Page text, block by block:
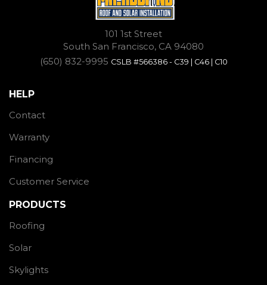
101 1st Street
South San Francisco, CA 94080
(650) 832-9995 CSLB #566386 - C39 | C46 | C10
HELP
Contact
Warranty
Financing
Customer Service
PRODUCTS
Roofing
Solar
Skylights